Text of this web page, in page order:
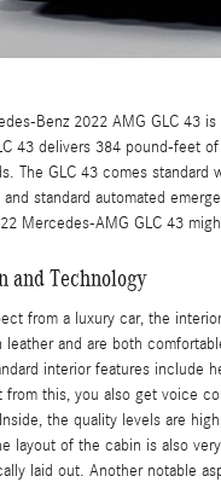
Benz 2022 AMG GLC 43
43 delivers 384 pound-feet
The GLC 43 comes
standard automated
Mercedes-AMG GLC 43
and Technology
from a luxury car, the
leather and are both
interior features include
from this, you also get voice
the quality levels are
layout of the cabin is also
laid out. Another notable